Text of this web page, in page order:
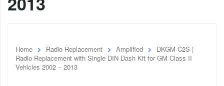
Home Radio Replacement Amplified
DKGM-C2S |
Radio Replacement with Single DIN Dash Kit for GM Class II
Vehicles 2002 – 2013